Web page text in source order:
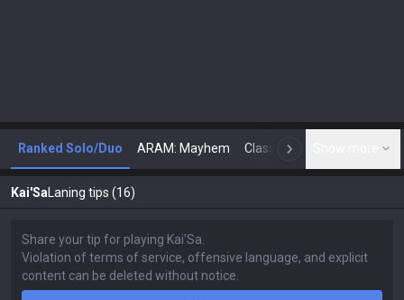
Ranked Solo/Duo ARAM: Mayhem Classic N
Kai'Sa Laning tips (16)